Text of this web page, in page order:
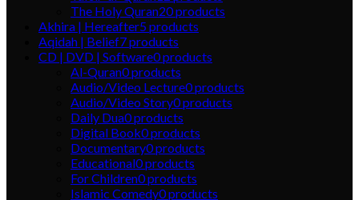
The Holy Quran20products
Akhira | Hereafter5products
Aqidah | Belief7products
CD | DVD | Software0products
Al-Quran0products
Audio/Video Lecture0products
Audio/Video Story0products
Daily Dua0products
Digital Book0products
Documentary0products
Educational0products
For Children0products
Islamic Comedy0products